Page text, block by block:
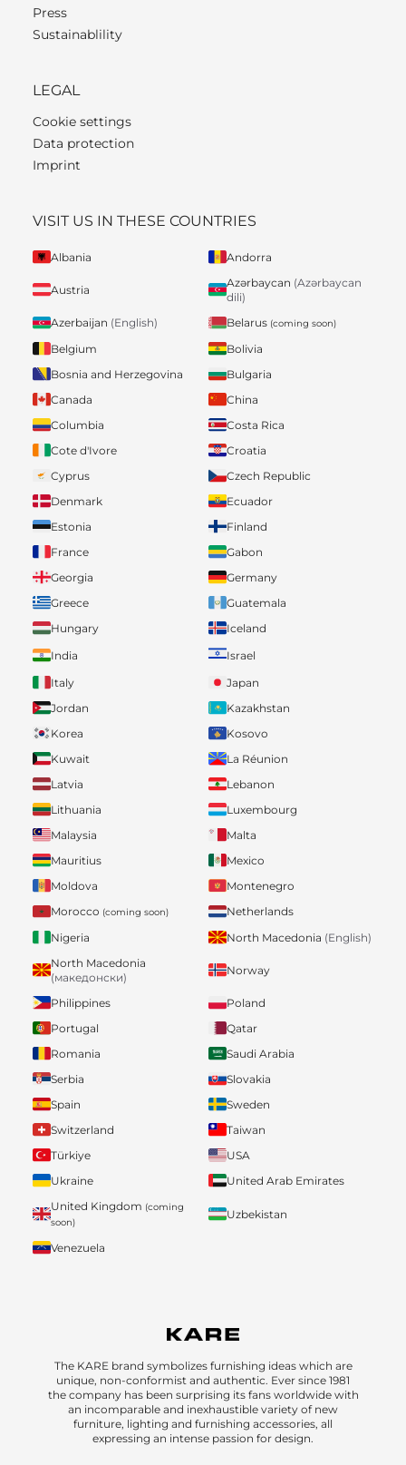
Press
Sustainablility
LEGAL
Cookie settings
Data protection
Imprint
VISIT US IN THESE COUNTRIES
Albania Andorra
Austria
Azərbaycan (Azərbaycan
dili)
Azerbaijan (English) Belarus (coming soon)
Belgium
Bolivia
Bosnia and Herzegovina
Bulgaria
Canada
China
Columbia
Costa Rica
Cote d'Ivore
Croatia
Cyprus
Czech Republic
Denmark
Ecuador
Estonia
Finland
France
Gabon
Georgia
Germany
Greece
Guatemala
Hungary
Iceland
India
Israel
Italy
Japan
Jordan
Kazakhstan
Korea
Kosovo
Kuwait
La Réunion
Latvia
Lebanon
Lithuania
Luxembourg
Malaysia
Malta
Mauritius
Mexico
Moldova
Montenegro
Morocco (coming soon)
Netherlands
Nigeria
North Macedonia (English)
North Macedonia
(македонски)
Norway
Philippines
Poland
Portugal
Qatar
Romania
Saudi Arabia
Serbia
Slovakia
Spain
Sweden
Switzerland
Taiwan
Türkiye
USA
Ukraine
United Arab Emirates
United Kingdom (coming
soon)
Uzbekistan
Venezuela
The KARE brand symbolizes furnishing ideas which are
unique, non-conformist and authentic. Ever since 1981
the company has been surprising its fans worldwide with
an incomparable and inexhaustible variety of new
furniture, lighting and furnishing accessories, all
expressing an intense passion for design.